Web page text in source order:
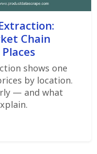
Chain
shows one
by location.
— and what